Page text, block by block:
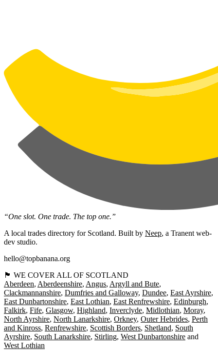
“One slot. One trade. The top one.”
A local trades directory for Scotland. Built by Neep, a Tranent web-
dev studio.
hello@topbanana.org
🏴󠁧󠁢󠁳󠁣󠁴󠁿 WE COVER ALL OF SCOTLAND
Aberdeen Aberdeenshire Angus Argyll and Bute
Clackmannanshire Dumfries and Galloway Dundee East Ayrshire
East Dunbartonshire East Lothian East Renfrewshire Edinburgh
Falkirk Fife Glasgow Highland Inverclyde Midlothian Moray
North Ayrshire North Lanarkshire Orkney Outer Hebrides Perth
and Kinross Renfrewshire Scottish Borders Shetland South
Ayrshire South Lanarkshire Stirling West Dunbartonshire
West Lothian